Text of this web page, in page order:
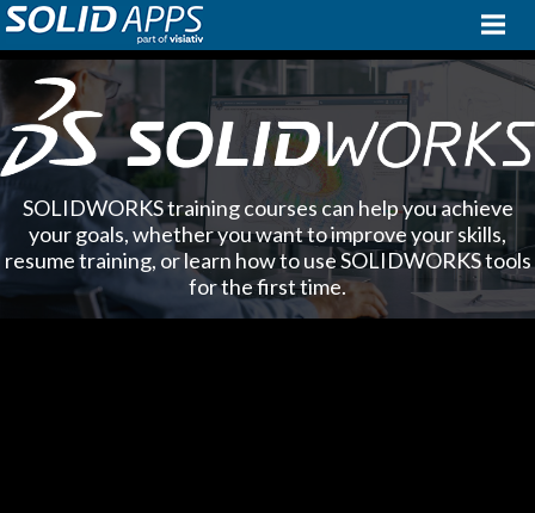
SOLIDWORKS training courses can help you achieve
your goals, whether you want to improve your skills,
resume training, or learn how to use SOLIDWORKS tools
for the first time.